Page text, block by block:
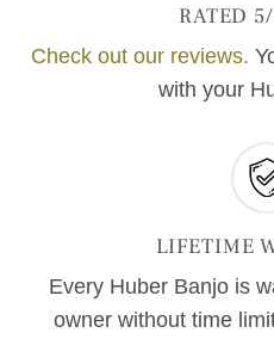
RATED
Check out our reviews.
with your
LIFETIME
Every Huber Banjo is
owner without time